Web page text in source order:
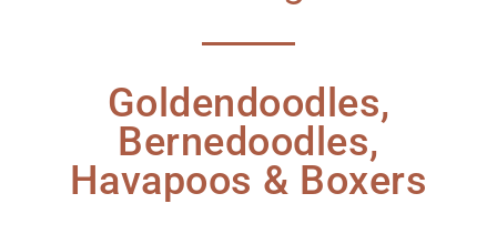
Goldendoodles,
Bernedoodles,
Havapoos & Boxers